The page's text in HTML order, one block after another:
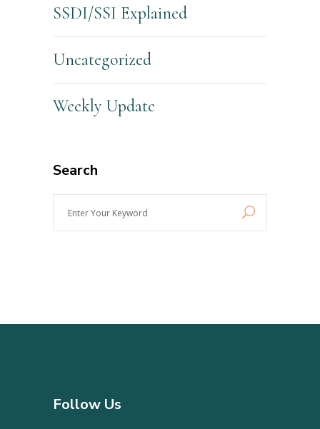
SSDI/SSI Explained
Uncategorized
Weekly Update
Search
Follow Us